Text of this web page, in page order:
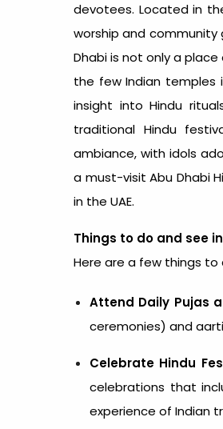
devotees. Located in
worship and community
Dhabi is not only a
the few Indian temples
insight into Hindu
traditional Hindu
ambiance, with idols
a must-visit Abu Dhabi
in the UAE.
Things to do and see
Here are a few things to
Attend Daily Pujas
ceremonies) and
Celebrate Hindu
celebrations that
experience of Indian